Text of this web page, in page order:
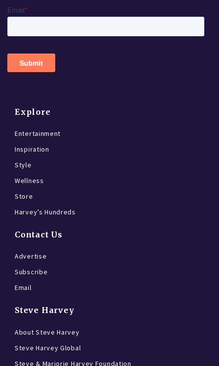
Explore
Entertainment
Inspiration
Style
Wellness
Store
Harvey’s Hundreds
Contact Us
Advertise
Subscribe
Email
Steve Harvey
About Steve Harvey
Steve Harvey Global
Steve & Marjorie Harvey Foundation